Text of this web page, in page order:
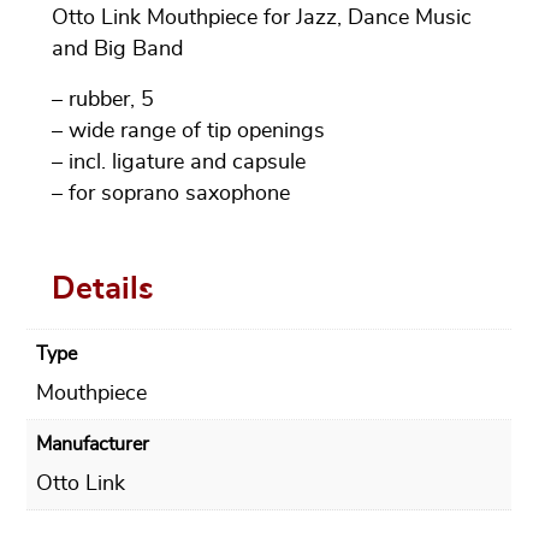
Otto Link Mouthpiece for Jazz, Dance Music
and Big Band
– rubber, 5
– wide range of tip openings
– incl. ligature and capsule
– for soprano saxophone
Details
Type
Mouthpiece
Manufacturer
Otto Link